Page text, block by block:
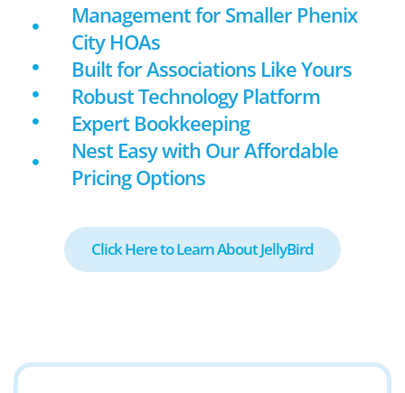
Management for Smaller Phenix
City HOAs
Built for Associations Like Yours
Robust Technology Platform
Expert Bookkeeping
Nest Easy with Our Affordable
Pricing Options
Click Here to Learn About JellyBird